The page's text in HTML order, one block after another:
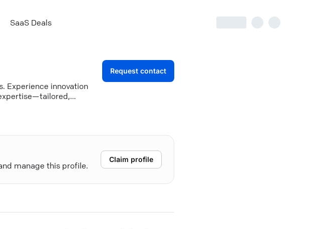
SaaS Deals
Experience innovation
Request contact
manage this profile.
Claim profile